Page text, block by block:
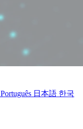
Português 日本語 한국